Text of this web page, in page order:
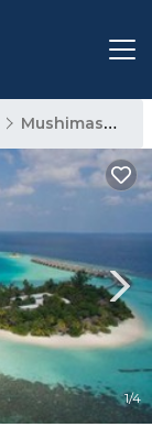
Mushimasgali
1/4